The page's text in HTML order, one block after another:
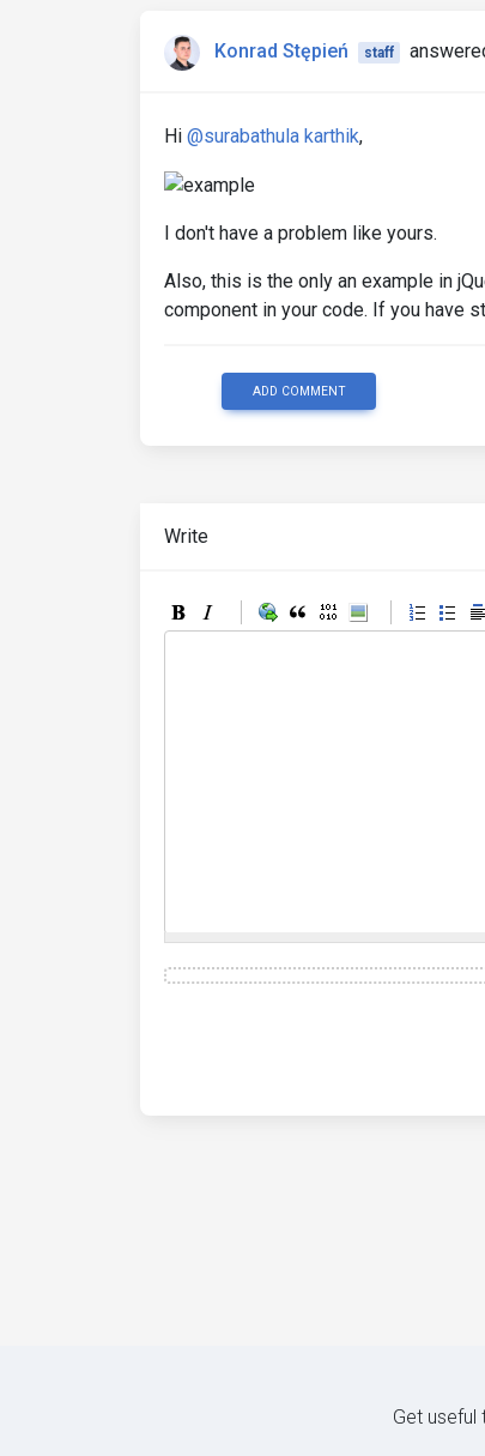
Konrad Stępień staff
Hi @surabathula karthik,
I don't have a problem like yours.
Also, this is the only an example in
component in your code. If you have
ADD COMMENT
Write
Get